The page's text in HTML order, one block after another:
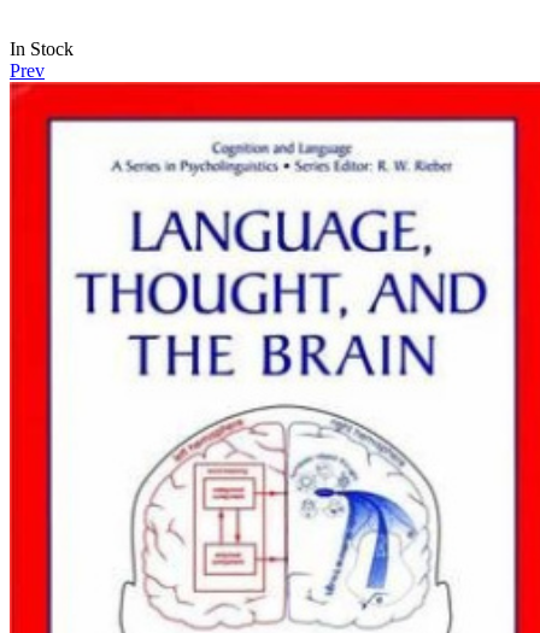
Availability:
In Stock
Prev